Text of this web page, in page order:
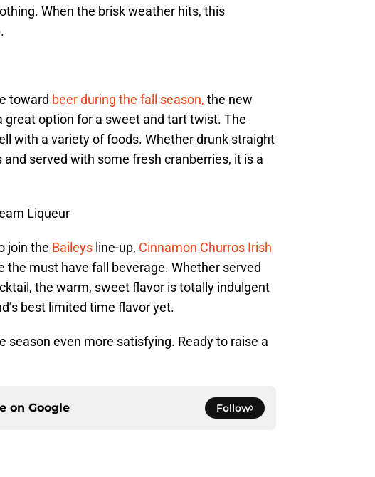
When the brisk weather hits, this
toward beer during the fall season, the new
great option for a sweet and tart twist. The
with a variety of foods. Whether drunk straight
served with some fresh cranberries, it is a
Liqueur
join the Baileys line-up, Cinnamon Churros Irish
the must have fall beverage. Whether served
the warm, sweet flavor is totally indulgent
best limited time flavor yet.
season even more satisfying. Ready to raise a
on Google Follow